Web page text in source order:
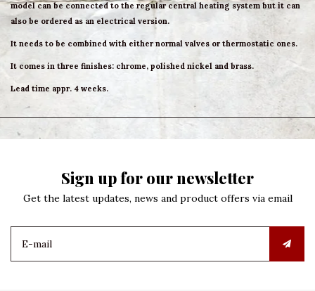
model can be connected to the regular central heating system but it can
also be ordered as an electrical version.
It needs to be combined with either normal valves or thermostatic ones.
It comes in three finishes: chrome, polished nickel and brass.
Lead time appr. 4 weeks.
Sign up for our newsletter
Get the latest updates, news and product offers via email